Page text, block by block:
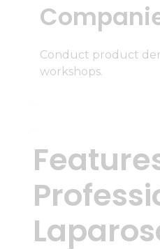
Conduct product
workshops.